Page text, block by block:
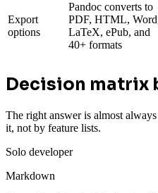
Export
options
Pandoc converts to
PDF, HTML,
LaTeX, ePub, and
40+ formats
Decision matrix
The right answer is almost
it, not by feature lists.
Solo developer
Markdown